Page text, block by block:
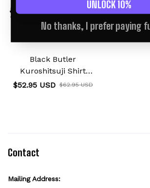
Black Butler
Kuroshitsuji Shirt
Symbol Anime Hoodie
$52.95 USD $62.95 USD
Contact
Mailing Address:
UNLOCK 10%
No thanks, I prefer paying